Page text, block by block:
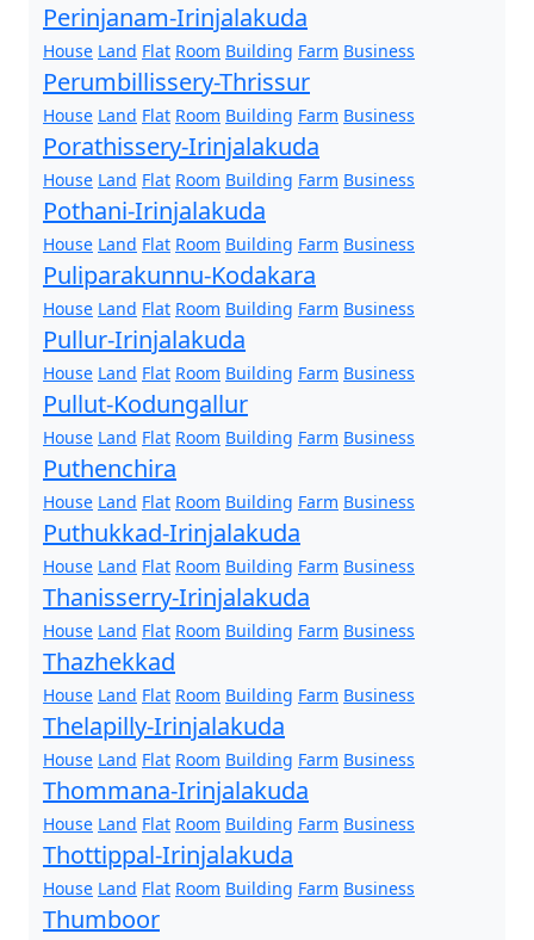
Perinjanam-Irinjalakuda
House Land Flat Room Building Farm Business
Perumbillissery-Thrissur
House Land Flat Room Building Farm Business
Porathissery-Irinjalakuda
House Land Flat Room Building Farm Business
Pothani-Irinjalakuda
House Land Flat Room Building Farm Business
Puliparakunnu-Kodakara
House Land Flat Room Building Farm Business
Pullur-Irinjalakuda
House Land Flat Room Building Farm Business
Pullut-Kodungallur
House Land Flat Room Building Farm Business
Puthenchira
House Land Flat Room Building Farm Business
Puthukkad-Irinjalakuda
House Land Flat Room Building Farm Business
Thanisserry-Irinjalakuda
House Land Flat Room Building Farm Business
Thazhekkad
House Land Flat Room Building Farm Business
Thelapilly-Irinjalakuda
House Land Flat Room Building Farm Business
Thommana-Irinjalakuda
House Land Flat Room Building Farm Business
Thottippal-Irinjalakuda
House Land Flat Room Building Farm Business
Thumboor